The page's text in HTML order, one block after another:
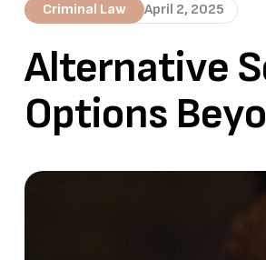
Criminal Law April 2, 2025
Alternative
Options